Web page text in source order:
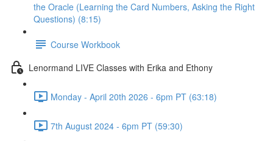
the Oracle (Learning the Card Numbers, Asking the Right
Questions) (8:15)
Course Workbook
Lenormand LIVE Classes with Erika and Ethony
Monday - April 20th 2026 - 6pm PT (63:18)
7th August 2024 - 6pm PT (59:30)